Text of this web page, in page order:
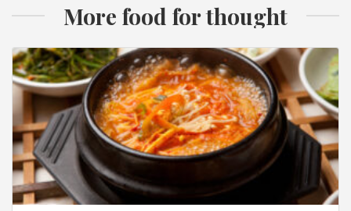
More food for thought